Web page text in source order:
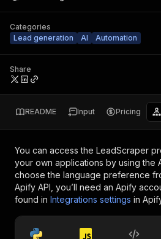
Categories
Lead generation
AI Automation
Share
README Input Pricing
You can access the LeadScraper
your own applications by using the
choose the language preference
Apify API, you’ll need an Apify
found in Integrations settings in